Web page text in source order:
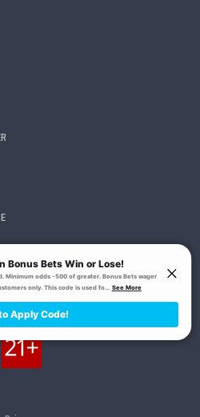
MY-RESET or 1-800-
by state or jurisdiction.